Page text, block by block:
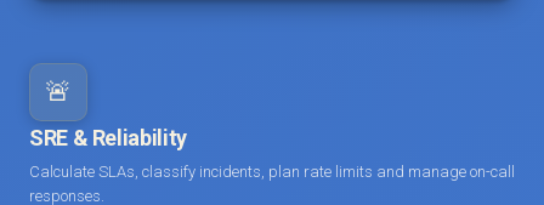
🚨
SRE & Reliability
Calculate SLAs, classify incidents, plan rate limits and manage on-call
responses.